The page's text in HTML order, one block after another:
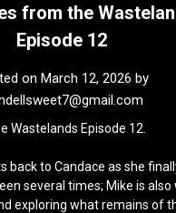
from the
Episode 12
on March 12, 2026 by
Wastelands Episode 12.
back to Candace as she
several times; Mike is also
exploring what remains of